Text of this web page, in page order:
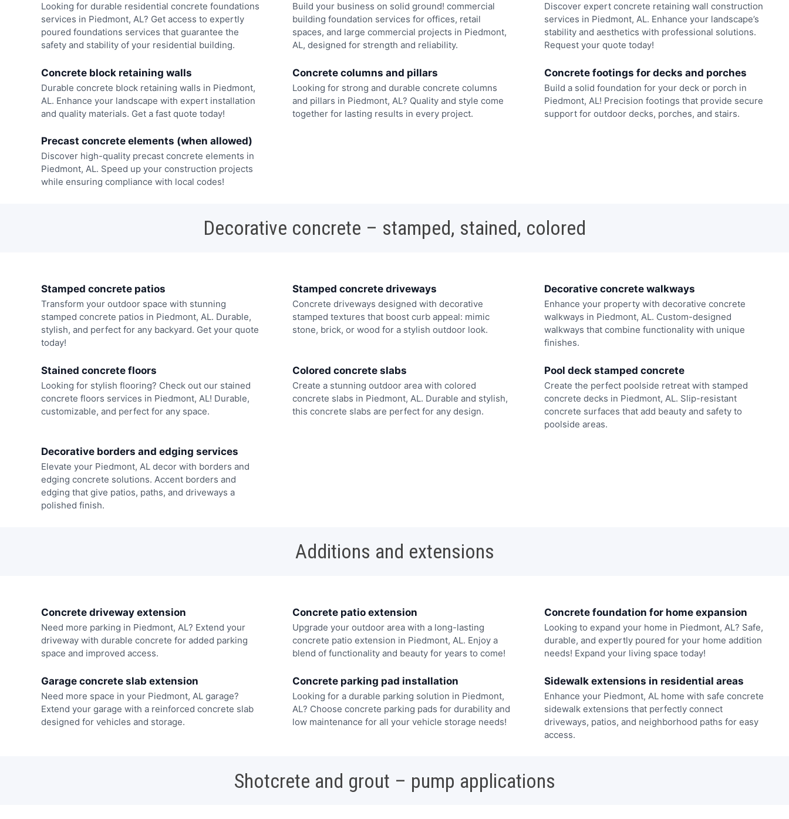
Looking for durable residential concrete foundations
services in Piedmont, AL? Get access to expertly
poured foundations services that guarantee the
safety and stability of your residential building.
Build your business on solid ground! commercial
building foundation services for offices, retail
spaces, and large commercial projects in Piedmont,
AL, designed for strength and reliability.
Discover expert concrete retaining wall construction
services in Piedmont, AL. Enhance your landscape’s
stability and aesthetics with professional solutions.
Request your quote today!
Concrete block retaining walls
Durable concrete block retaining walls in Piedmont,
AL. Enhance your landscape with expert installation
and quality materials. Get a fast quote today!
Concrete columns and pillars
Looking for strong and durable concrete columns
and pillars in Piedmont, AL? Quality and style come
together for lasting results in every project.
Concrete footings for decks and porches
Build a solid foundation for your deck or porch in
Piedmont, AL! Precision footings that provide secure
support for outdoor decks, porches, and stairs.
Precast concrete elements (when allowed)
Discover high-quality precast concrete elements in
Piedmont, AL. Speed up your construction projects
while ensuring compliance with local codes!
Decorative concrete – stamped, stained, colored
Stamped concrete patios
Transform your outdoor space with stunning
stamped concrete patios in Piedmont, AL. Durable,
stylish, and perfect for any backyard. Get your quote
today!
Stamped concrete driveways
Concrete driveways designed with decorative
stamped textures that boost curb appeal: mimic
stone, brick, or wood for a stylish outdoor look.
Decorative concrete walkways
Enhance your property with decorative concrete
walkways in Piedmont, AL. Custom-designed
walkways that combine functionality with unique
finishes.
Stained concrete floors
Looking for stylish flooring? Check out our stained
concrete floors services in Piedmont, AL! Durable,
customizable, and perfect for any space.
Colored concrete slabs
Create a stunning outdoor area with colored
concrete slabs in Piedmont, AL. Durable and stylish,
this concrete slabs are perfect for any design.
Pool deck stamped concrete
Create the perfect poolside retreat with stamped
concrete decks in Piedmont, AL. Slip-resistant
concrete surfaces that add beauty and safety to
poolside areas.
Decorative borders and edging services
Elevate your Piedmont, AL decor with borders and
edging concrete solutions. Accent borders and
edging that give patios, paths, and driveways a
polished finish.
Additions and extensions
Concrete driveway extension
Need more parking in Piedmont, AL? Extend your
driveway with durable concrete for added parking
space and improved access.
Concrete patio extension
Upgrade your outdoor area with a long-lasting
concrete patio extension in Piedmont, AL. Enjoy a
blend of functionality and beauty for years to come!
Concrete foundation for home expansion
Looking to expand your home in Piedmont, AL? Safe,
durable, and expertly poured for your home addition
needs! Expand your living space today!
Garage concrete slab extension
Need more space in your Piedmont, AL garage?
Extend your garage with a reinforced concrete slab
designed for vehicles and storage.
Concrete parking pad installation
Looking for a durable parking solution in Piedmont,
AL? Choose concrete parking pads for durability and
low maintenance for all your vehicle storage needs!
Sidewalk extensions in residential areas
Enhance your Piedmont, AL home with safe concrete
sidewalk extensions that perfectly connect
driveways, patios, and neighborhood paths for easy
access.
Shotcrete and grout – pump applications